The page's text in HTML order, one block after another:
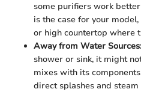
some purifiers work
is the case for your
or high countertop where
Away from Water Sources:
shower or sink, it might
mixes with its
direct splashes and